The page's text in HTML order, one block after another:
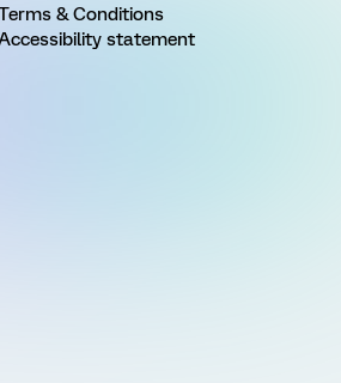
& Conditions
statement